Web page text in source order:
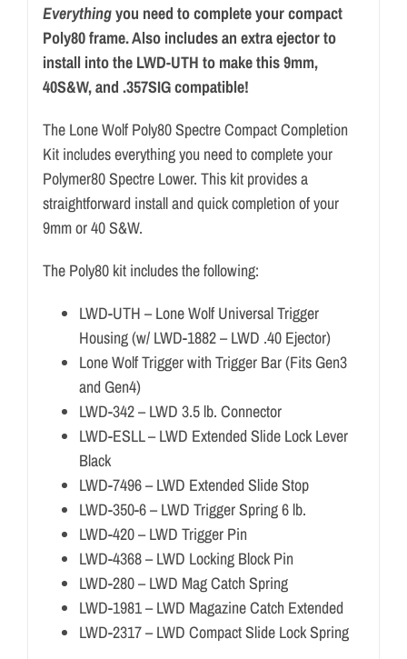
Everythingyou need to complete your compact
Poly80 frame. Also includes an extra ejector to
install into the LWD-UTH to make this 9mm,
40S&W, and .357SIG compatible!
The Lone Wolf Poly80 Spectre Compact Completion
Kit includes everything you need to complete your
Polymer80 Spectre Lower. This kit provides a
straightforward install and quick completion of your
9mm or 40 S&W.
The Poly80 kit includes the following:
LWD-UTH – Lone Wolf Universal Trigger
Housing (w/ LWD-1882 – LWD .40 Ejector)
Lone Wolf Trigger with Trigger Bar (Fits Gen3
and Gen4)
LWD-342 – LWD 3.5 lb. Connector
LWD-ESLL – LWD Extended Slide Lock Lever
Black
LWD-7496 – LWD Extended Slide Stop
LWD-350-6 – LWD Trigger Spring 6 lb.
LWD-420 – LWD Trigger Pin
LWD-4368 – LWD Locking Block Pin
LWD-280 – LWD Mag Catch Spring
LWD-1981 – LWD Magazine Catch Extended
LWD-2317 – LWD Compact Slide Lock Spring